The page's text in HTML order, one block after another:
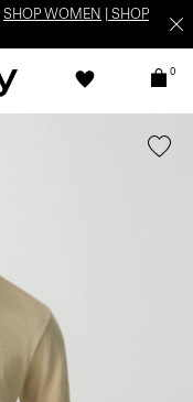
SHOP WOMEN
SHOP
0